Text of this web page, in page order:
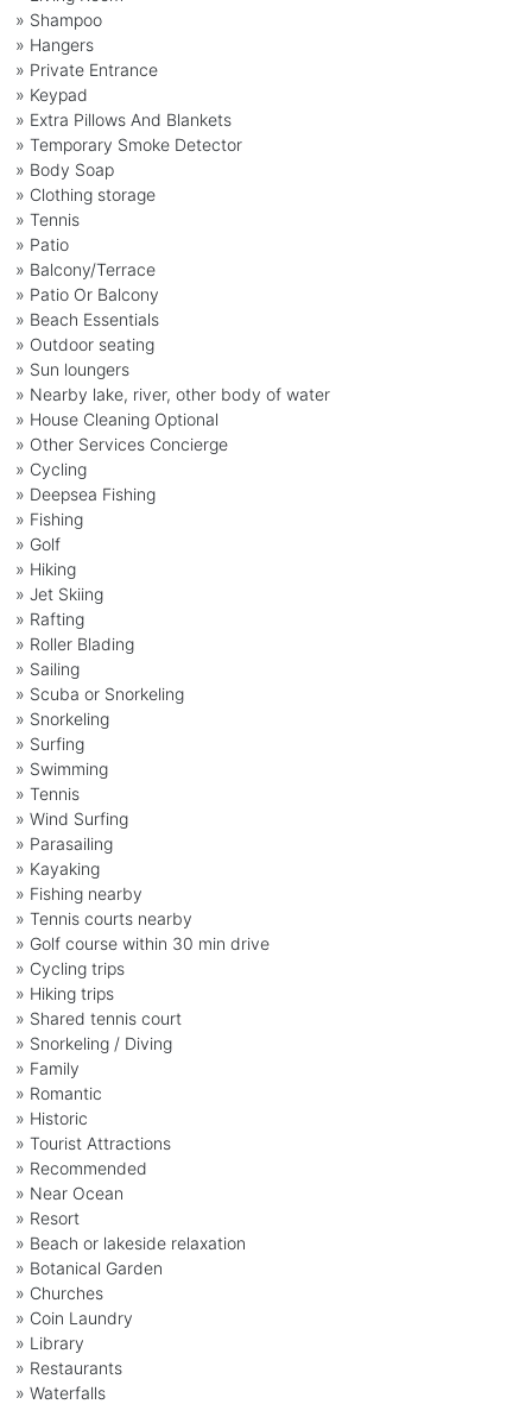
» Shampoo
» Hangers
» Private Entrance
» Keypad
» Extra Pillows And Blankets
» Temporary Smoke Detector
» Body Soap
» Clothing storage
» Tennis
» Patio
» Balcony/Terrace
» Patio Or Balcony
» Beach Essentials
» Outdoor seating
» Sun loungers
» Nearby lake, river, other body of water
» House Cleaning Optional
» Other Services Concierge
» Cycling
» Deepsea Fishing
» Fishing
» Golf
» Hiking
» Jet Skiing
» Rafting
» Roller Blading
» Sailing
» Scuba or Snorkeling
» Snorkeling
» Surfing
» Swimming
» Tennis
» Wind Surfing
» Parasailing
» Kayaking
» Fishing nearby
» Tennis courts nearby
» Golf course within 30 min drive
» Cycling trips
» Hiking trips
» Shared tennis court
» Snorkeling / Diving
» Family
» Romantic
» Historic
» Tourist Attractions
» Recommended
» Near Ocean
» Resort
» Beach or lakeside relaxation
» Botanical Garden
» Churches
» Coin Laundry
» Library
» Restaurants
» Waterfalls